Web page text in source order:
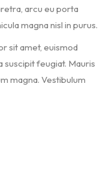
arcu eu porta
magna nisl in purus.
sit amet, euismod
suscipit feugiat. Mauris
magna. Vestibulum